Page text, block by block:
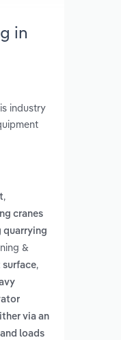
in
industry
,
cranes
quarrying
&
surface,
via an
loads